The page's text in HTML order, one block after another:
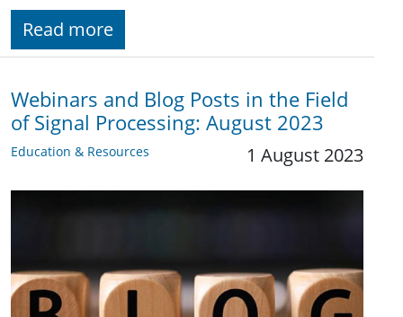
Read more
Webinars and Blog Posts in the Field
of Signal Processing: August 2023
Education & Resources 1 August 2023